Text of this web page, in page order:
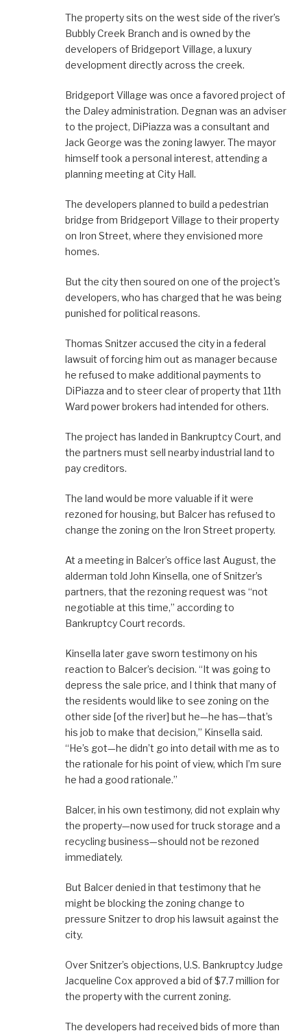
The property sits on the west side of the river’s
Bubbly Creek Branch and is owned by the
developers of Bridgeport Village, a luxury
development directly across the creek.
Bridgeport Village was once a favored project of
the Daley administration. Degnan was an adviser
to the project, DiPiazza was a consultant and
Jack George was the zoning lawyer. The mayor
himself took a personal interest, attending a
planning meeting at City Hall.
The developers planned to build a pedestrian
bridge from Bridgeport Village to their property
on Iron Street, where they envisioned more
homes.
But the city then soured on one of the project’s
developers, who has charged that he was being
punished for political reasons.
Thomas Snitzer accused the city in a federal
lawsuit of forcing him out as manager because
he refused to make additional payments to
DiPiazza and to steer clear of property that 11th
Ward power brokers had intended for others.
The project has landed in Bankruptcy Court, and
the partners must sell nearby industrial land to
pay creditors.
The land would be more valuable if it were
rezoned for housing, but Balcer has refused to
change the zoning on the Iron Street property.
At a meeting in Balcer’s office last August, the
alderman told John Kinsella, one of Snitzer’s
partners, that the rezoning request was “not
negotiable at this time,” according to
Bankruptcy Court records.
Kinsella later gave sworn testimony on his
reaction to Balcer’s decision. “It was going to
depress the sale price, and I think that many of
the residents would like to see zoning on the
other side [of the river] but he—he has—that’s
his job to make that decision,” Kinsella said.
“He’s got—he didn’t go into detail with me as to
the rationale for his point of view, which I’m sure
he had a good rationale.”
Balcer, in his own testimony, did not explain why
the property—now used for truck storage and a
recycling business—should not be rezoned
immediately.
But Balcer denied in that testimony that he
might be blocking the zoning change to
pressure Snitzer to drop his lawsuit against the
city.
Over Snitzer’s objections, U.S. Bankruptcy Judge
Jacqueline Cox approved a bid of $7.7 million for
the property with the current zoning.
The developers had received bids of more than